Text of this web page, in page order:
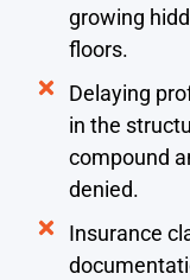
growing
floors.
Delaying
in the
compound
denied.
Insurance